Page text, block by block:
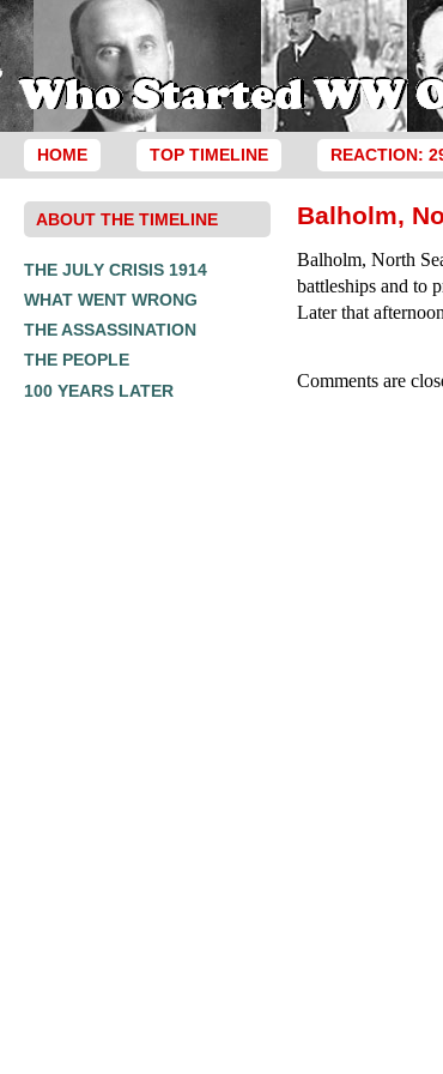
HOME TOP TIMELINE REACTION:
ABOUT THE TIMELINE
THE JULY CRISIS 1914
WHAT WENT WRONG
THE ASSASSINATION
THE PEOPLE
100 YEARS LATER
Balholm,
Balholm, North
battleships and to
Later that
Comments are